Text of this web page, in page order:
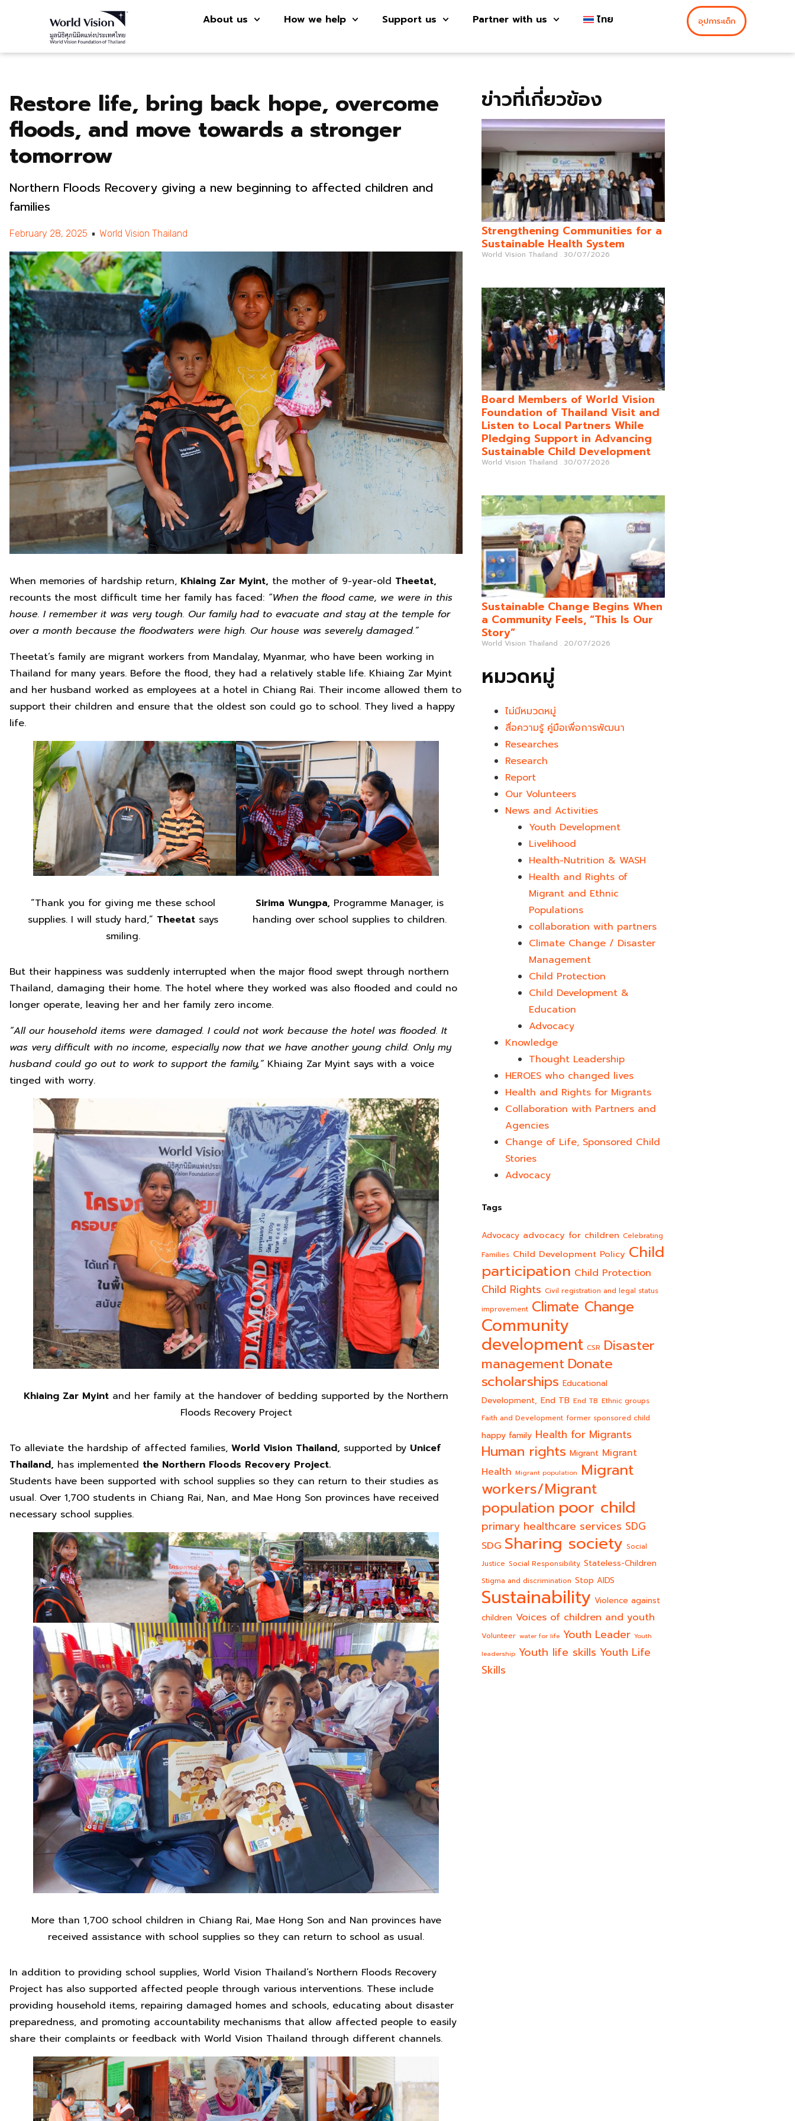
About us How we help Support us Partner with us ไทย อุปการะเด็ก
Restore life, bring back hope, overcome
floods, and move towards a stronger
tomorrow
Northern Floods Recovery giving a new beginning to affected children and
families
February 28, 2025 World Vision Thailand
When memories of hardship return, Khiaing Zar Myint, the mother of 9-year-old Theetat,
recounts the most difficult time her family has faced: “When the flood came, we were in this
house. I remember it was very tough. Our family had to evacuate and stay at the temple for
over a month because the floodwaters were high. Our house was severely damaged.”
Theetat’s family are migrant workers from Mandalay, Myanmar, who have been working in
Thailand for many years. Before the flood, they had a relatively stable life. Khiaing Zar Myint
and her husband worked as employees at a hotel in Chiang Rai. Their income allowed them to
support their children and ensure that the oldest son could go to school. They lived a happy
life.
“Thank you for giving me these school
supplies. I will study hard,” Theetatsays
smiling.
Sirima Wungpa, Programme Manager, is
handing over school supplies to children.
But their happiness was suddenly interrupted when the major flood swept through northern
Thailand, damaging their home. The hotel where they worked was also flooded and could no
longer operate, leaving her and her family zero income.
“All our household items were damaged. I could not work because the hotel was flooded. It
was very difficult with no income, especially now that we have another young child. Only my
husband could go out to work to support the family,” Khiaing Zar Myint says with a voice
tinged with worry.
Khiaing Zar Myint and her family at the handover of bedding supported by the Northern
Floods Recovery Project
To alleviate the hardship of affected families, World Vision Thailand, supported by Unicef
Thailand, has implemented the Northern Floods Recovery Project.
Students have been supported with school supplies so they can return to their studies as
usual. Over 1,700 students in Chiang Rai, Nan, and Mae Hong Son provinces have received
necessary school supplies.
More than 1,700 school children in Chiang Rai, Mae Hong Son and Nan provinces have
received assistance with school supplies so they can return to school as usual.
In addition to providing school supplies, World Vision Thailand’s Northern Floods Recovery
Project has also supported affected people through various interventions. These include
providing household items, repairing damaged homes and schools, educating about disaster
preparedness, and promoting accountability mechanisms that allow affected people to easily
share their complaints or feedback with World Vision Thailand through different channels.
ข่าวที่เกี่ยวข้อง
Strengthening Communities for a
Sustainable Health System
World Vision Thailand 30/07/2026
Board Members of World Vision
Foundation of Thailand Visit and
Listen to Local Partners While
Pledging Support in Advancing
Sustainable Child Development
World Vision Thailand 30/07/2026
Sustainable Change Begins When
a Community Feels, “This Is Our
Story”
World Vision Thailand 20/07/2026
หมวดหมู่
ไม่มีหมวดหมู่
สื่อความรู้ คู่มือเพื่อการพัฒนา
Researches
Research
Report
Our Volunteers
News and Activities
Youth Development​
Livelihood
Health-Nutrition & WASH
Health and Rights of
Migrant and Ethnic
Populations
collaboration with partners
Climate Change / Disaster
Management
Child Protection
Child Development &
Education
Advocacy
Knowledge
Thought Leadership
HEROES who changed lives​
Health and Rights for Migrants
Collaboration with Partners and
Agencies
Change of Life, Sponsored Child
Stories
Advocacy
Tags
Advocacy advocacy for children Celebrating
Families Child Development Policy Child
participation Child Protection
Child Rights Civil registration and legal status
improvement Climate Change
Community
development CSR Disaster
management Donate
scholarships Educational
Development, End TB End TB Ethnic groups
Faith and Development former sponsored child
happy family Health for Migrants
Human rights Migrant Migrant
Health Migrant population Migrant
workers/Migrant
population poor child
primary healthcare services SDG
SDG Sharing society Social
Justice Social Responsibility Stateless-Children
Stigma and discrimination Stop AIDS
Sustainability Violence against
children Voices of children and youth
Volunteer water for life Youth Leader Youth
leadership Youth life skills Youth Life
Skills